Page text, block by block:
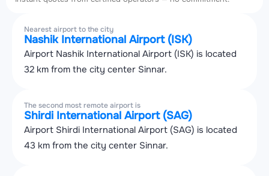
Nearest airport to the city
Nashik International Airport (ISK)
Airport Nashik International Airport (ISK) is located
32 km from the city center Sinnar.
The second most remote airport is
Shirdi International Airport (SAG)
Airport Shirdi International Airport (SAG) is located
43 km from the city center Sinnar.